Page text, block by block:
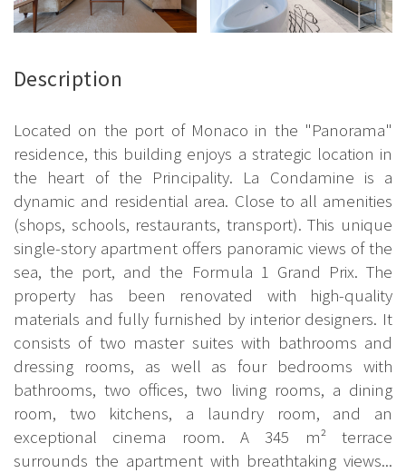
Description
Located on the port of Monaco in the "Panorama"
residence, this building enjoys a strategic location in
the heart of the Principality. La Condamine is a
dynamic and residential area. Close to all amenities
(shops, schools, restaurants, transport). This unique
single-story apartment offers panoramic views of the
sea, the port, and the Formula 1 Grand Prix. The
property has been renovated with high-quality
materials and fully furnished by interior designers. It
consists of two master suites with bathrooms and
dressing rooms, as well as four bedrooms with
bathrooms, two offices, two living rooms, a dining
room, two kitchens, a laundry room, and an
exceptional cinema room. A 345 m² terrace
surrounds the apartment with breathtaking views...